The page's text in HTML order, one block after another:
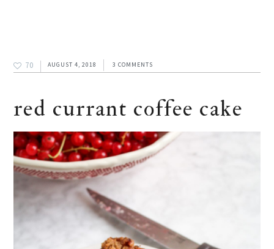
70 AUGUST 4, 2018 3 COMMENTS
red currant coffee cake